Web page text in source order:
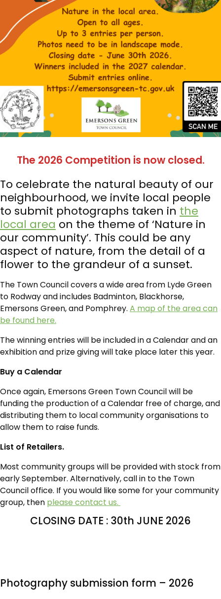
The 2026 Competition is now closed.
To celebrate the natural beauty of our
neighbourhood, we invite local people
to submit photographs taken in the
local area on the theme of ‘Nature in
our community’. This could be any
aspect of nature, from the detail of a
flower to the grandeur of a sunset.
The Town Council covers a wide area from Lyde Green
to Rodway and includes Badminton, Blackhorse,
Emersons Green, and Pomphrey. A map of the area can
be found here.
The winning entries will be included in a Calendar and an
exhibition and prize giving will take place later this year.
Buy a Calendar
Once again, Emersons Green Town Council will be
funding the production of a Calendar free of charge, and
distributing them to local community organisations to
allow them to raise funds.
List of Retailers.
Most community groups will be provided with stock from
early September. Alternatively, call in to the Town
Council office. If you would like some for your community
group, then please contact us.
CLOSING DATE : 30th JUNE 2026
Photography submission form – 2026